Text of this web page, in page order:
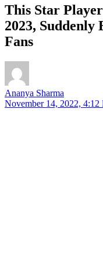
This Star
2023, Suddenly
Fans
Ananya Sharma
November 14, 2022, 4:12